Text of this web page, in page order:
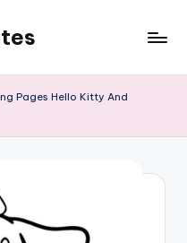
Pages Hello Kitty And